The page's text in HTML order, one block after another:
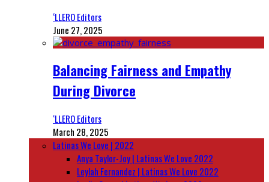
‘LLERO Editors
June 27, 2025
Balancing Fairness and Empathy
During Divorce
‘LLERO Editors
March 28, 2025
Latinas We Love | 2022
Anya Taylor-Joy | Latinas We Love 2022
Leylah Fernandez | Latinas We Love 2022